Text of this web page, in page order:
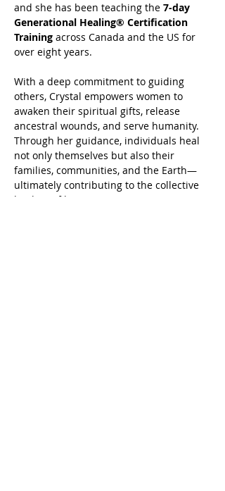
and she has been teaching the 7-day
Generational Healing® Certification
Training across Canada and the US for
over eight years.
With a deep commitment to guiding
others, Crystal empowers women to
awaken their spiritual gifts, release
ancestral wounds, and serve humanity.
Through her guidance, individuals heal
not only themselves but also their
families, communities, and the Earth—
ultimately contributing to the collective
healing of humanity.